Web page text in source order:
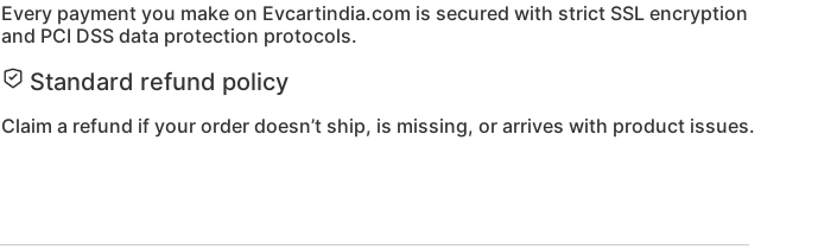
Every payment you make on Evcartindia.com is secured with strict SSL encryption
and PCI DSS data protection protocols.
Standard refund policy
Claim a refund if your order doesn’t ship, is missing, or arrives with product issues.